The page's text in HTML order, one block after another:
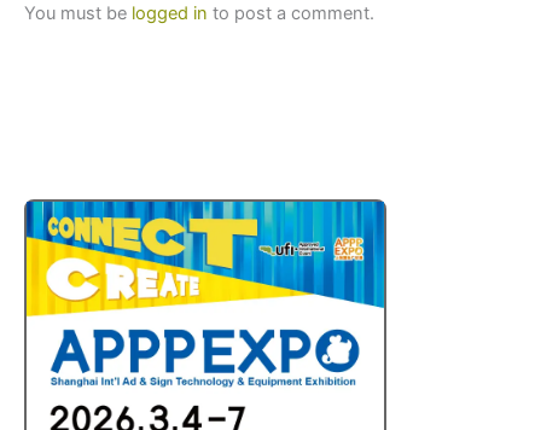
You must be logged in to post a comment.